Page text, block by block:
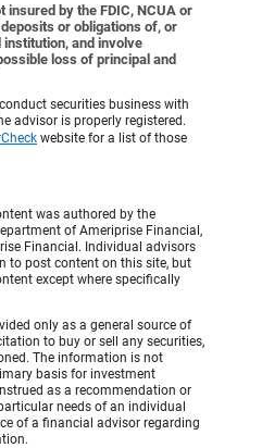
by the FDIC, NCUA or
or obligations of, or
and involve
loss of principal and
securities business with
advisor is properly registered.
website for a list of those
was authored by the
of Ameriprise Financial,
Financial. Individual advisors
to post content on this site, but
except where specifically
only as a general source of
to buy or sell any securities,
The information is not
basis for investment
as a recommendation or
needs of an individual
of a financial advisor regarding